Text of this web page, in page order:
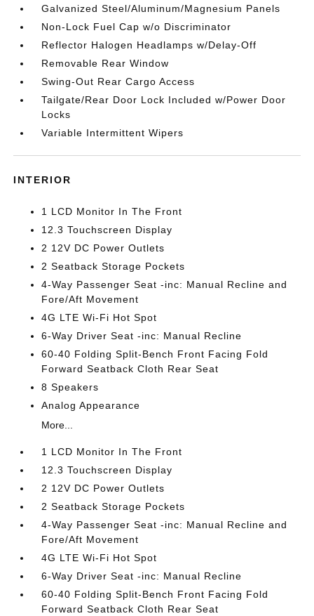
Galvanized Steel/Aluminum/Magnesium Panels
Non-Lock Fuel Cap w/o Discriminator
Reflector Halogen Headlamps w/Delay-Off
Removable Rear Window
Swing-Out Rear Cargo Access
Tailgate/Rear Door Lock Included w/Power Door
Locks
Variable Intermittent Wipers
INTERIOR
1 LCD Monitor In The Front
12.3 Touchscreen Display
2 12V DC Power Outlets
2 Seatback Storage Pockets
4-Way Passenger Seat -inc: Manual Recline and
Fore/Aft Movement
4G LTE Wi-Fi Hot Spot
6-Way Driver Seat -inc: Manual Recline
60-40 Folding Split-Bench Front Facing Fold
Forward Seatback Cloth Rear Seat
8 Speakers
Analog Appearance
More...
1 LCD Monitor In The Front
12.3 Touchscreen Display
2 12V DC Power Outlets
2 Seatback Storage Pockets
4-Way Passenger Seat -inc: Manual Recline and
Fore/Aft Movement
4G LTE Wi-Fi Hot Spot
6-Way Driver Seat -inc: Manual Recline
60-40 Folding Split-Bench Front Facing Fold
Forward Seatback Cloth Rear Seat